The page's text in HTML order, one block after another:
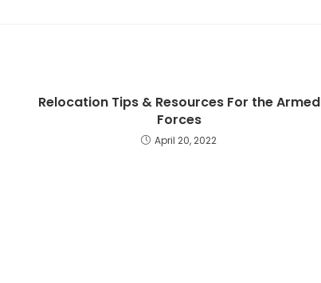
Relocation Tips & Resources For the Armed
Forces
April 20, 2022